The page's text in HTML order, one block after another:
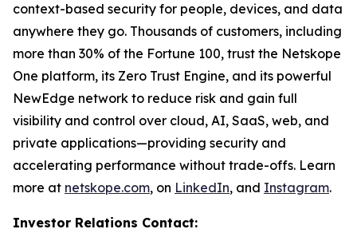
context-based security for people, devices, and data
anywhere they go. Thousands of customers, including
more than 30% of the Fortune 100, trust the Netskope
One platform, its Zero Trust Engine, and its powerful
NewEdge network to reduce risk and gain full
visibility and control over cloud, AI, SaaS, web, and
private applications—providing security and
accelerating performance without trade-offs. Learn
more at netskope.com, on LinkedIn, and Instagram.
Investor Relations Contact: